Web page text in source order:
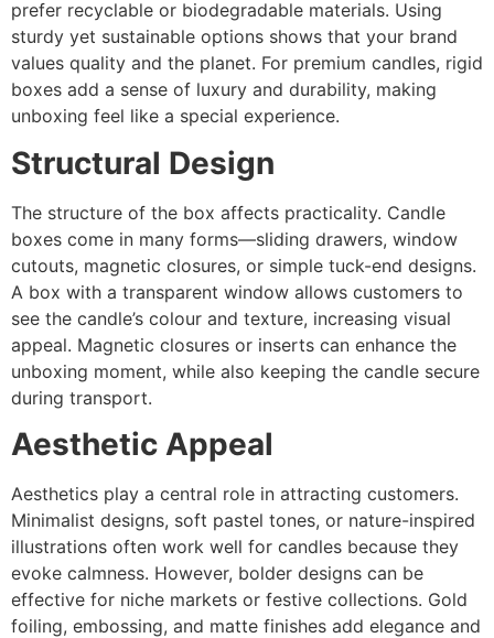
prefer recyclable or biodegradable materials. Using
sturdy yet sustainable options shows that your brand
values quality and the planet. For premium candles, rigid
boxes add a sense of luxury and durability, making
unboxing feel like a special experience.
Structural Design
The structure of the box affects practicality. Candle
boxes come in many forms—sliding drawers, window
cutouts, magnetic closures, or simple tuck-end designs.
A box with a transparent window allows customers to
see the candle’s colour and texture, increasing visual
appeal. Magnetic closures or inserts can enhance the
unboxing moment, while also keeping the candle secure
during transport.
Aesthetic Appeal
Aesthetics play a central role in attracting customers.
Minimalist designs, soft pastel tones, or nature-inspired
illustrations often work well for candles because they
evoke calmness. However, bolder designs can be
effective for niche markets or festive collections. Gold
foiling, embossing, and matte finishes add elegance and